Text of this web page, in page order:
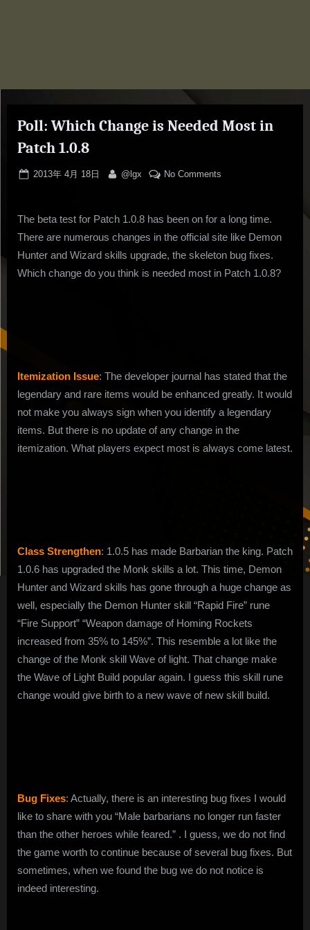
Poll: Which Change is Needed Most in
Patch 1.0.8
Posted
2013年 4月 18日 By
@lgx No Comments
Change
is
Needed
in
The beta test for Patch 1.0.8 has been on for a long time.
There are numerous changes in the official site like Demon
Hunter and Wizard skills upgrade, the skeleton bug fixes.
Which change do you think is needed most in Patch 1.0.8?
Itemization Issue: The developer journal has stated that the
legendary and rare items would be enhanced greatly. It would
not make you always sign when you identify a legendary
items. But there is no update of any change in the
itemization. What players expect most is always come latest.
Class Strengthen: 1.0.5 has made Barbarian the king. Patch
1.0.6 has upgraded the Monk skills a lot. This time, Demon
Hunter and Wizard skills has gone through a huge change as
well, especially the Demon Hunter skill “Rapid Fire” rune
“Fire Support” “Weapon damage of Homing Rockets
increased from 35% to 145%”. This resemble a lot like the
change of the Monk skill Wave of light. That change make
the Wave of Light Build popular again. I guess this skill rune
change would give birth to a new wave of new skill build.
Bug Fixes: Actually, there is an interesting bug fixes I would
like to share with you “Male barbarians no longer run faster
than the other heroes while feared.” . I guess, we do not find
the game worth to continue because of several bug fixes. But
sometimes, when we found the bug we do not notice is
indeed interesting.